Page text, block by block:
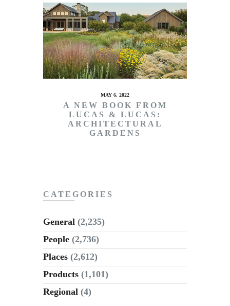
MAY 6, 2022
A NEW BOOK FROM
LUCAS & LUCAS:
ARCHITECTURAL
GARDENS
CATEGORIES
General (2,235)
People (2,736)
Places (2,612)
Products (1,101)
Regional (4)